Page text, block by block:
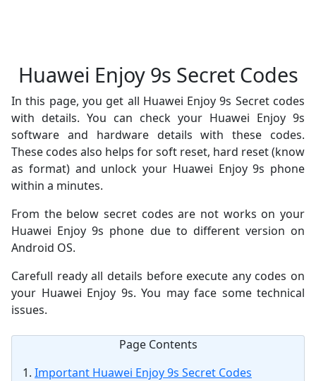
Huawei Enjoy 9s Secret Codes
In this page, you get all Huawei Enjoy 9s Secret codes
with details. You can check your Huawei Enjoy 9s
software and hardware details with these codes.
These codes also helps for soft reset, hard reset (know
as format) and unlock your Huawei Enjoy 9s phone
within a minutes.
From the below secret codes are not works on your
Huawei Enjoy 9s phone due to different version on
Android OS.
Carefull ready all details before execute any codes on
your Huawei Enjoy 9s. You may face some technical
issues.
Page Contents
Important Huawei Enjoy 9s Secret Codes